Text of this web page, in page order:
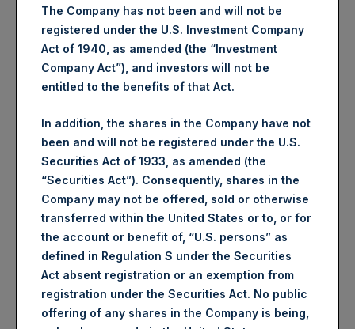
Date of Purchase:
Number of Public Shares
Purchased:
4,142 Shares
Highest Price Paid Per
42.00 USD
Lowest Price Paid Per
Share:
41.50 USD
Average Price Paid Per
Share:
41.72 USD
Trading Venue:
Euronext Amsterdam
Ticker:
PSH
Date of Purchase:
12 December 2023
Number of Public Shares
Purchased:
12,035 Shares
The Company has not been and will not be
registered under the U.S. Investment Company
Act of 1940, as amended (the “Investment
Company Act”), and investors will not be
entitled to the benefits of that Act.
In addition, the shares in the Company have not
been and will not be registered under the U.S.
Securities Act of 1933, as amended (the
“Securities Act”). Consequently, shares in the
Company may not be offered, sold or otherwise
transferred within the United States or to, or for
the account or benefit of, “U.S. persons” as
defined in Regulation S under the Securities
Act absent registration or an exemption from
registration under the Securities Act. No public
offering of any shares in the Company is being,